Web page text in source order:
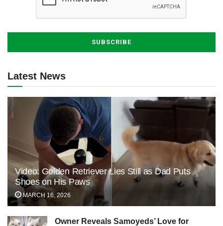
Latest News
Video: Golden Retriever Lies Still as Dad Puts
Shoes on His Paws
MARCH 16, 2026
Owner Reveals Samoyeds’ Love for